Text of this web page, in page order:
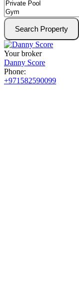
Search Property
Your broker
Danny Score
Phone:
+971582590099